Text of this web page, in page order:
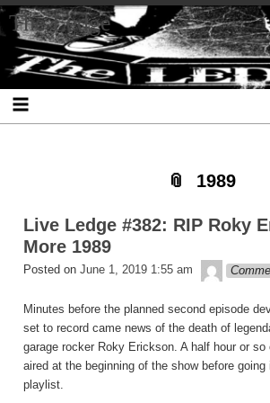
Skip
to
content
Skip
to
SEARCH-
2
Skip
to
RECENT-
POSTS-
2
Skip
to
RECENT-
2
Skip
to
ARCHIVES-
2
Skip
to
2
Skip
to
META-
2
The Ledge
1989
Live Ledge #382: RIP Roky
More 1989
Posted on June 1, 2019 1:55 am theledge
Minutes before the planned second episode
set to record came news of the death of
garage rocker Roky Erickson. A half hour or so
aired at the beginning of the show before going
playlist.